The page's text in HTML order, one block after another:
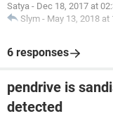
Satya - Dec 18, 2017 at
Slym - May 13, 2018 at
6 responses
pendrive is
detected